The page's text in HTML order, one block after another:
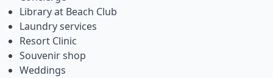
Library at Beach Club
Laundry services
Resort Clinic
Souvenir shop
Weddings